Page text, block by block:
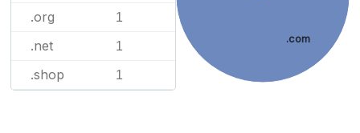
.org 1
.net 1
.shop 1
.com